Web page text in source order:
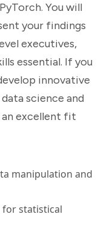
You will
your findings
executives,
essential. If you
innovative
science and
excellent fit
manipulation and
statistical